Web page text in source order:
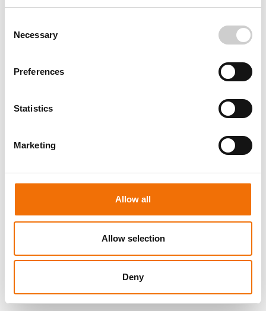
Selection
Necessary
Preferences
Statistics
Marketing
Allow all
Allow selection
Deny